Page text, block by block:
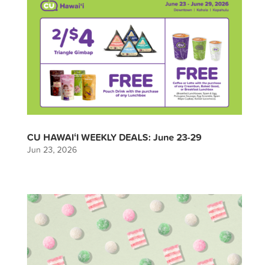
CU HAWAIʻI WEEKLY DEALS: June 23-29
Jun 23, 2026